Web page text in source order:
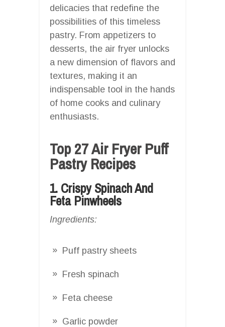
delicacies that redefine the
possibilities of this timeless
pastry. From appetizers to
desserts, the air fryer unlocks
a new dimension of flavors and
textures, making it an
indispensable tool in the hands
of home cooks and culinary
enthusiasts.
Top 27 Air Fryer Puff
Pastry Recipes
1. Crispy Spinach And
Feta Pinwheels
Ingredients:
Puff pastry sheets
Fresh spinach
Feta cheese
Garlic powder